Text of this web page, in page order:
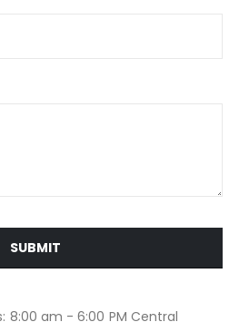
SUBMIT
8:00 am - 6:00 PM Central